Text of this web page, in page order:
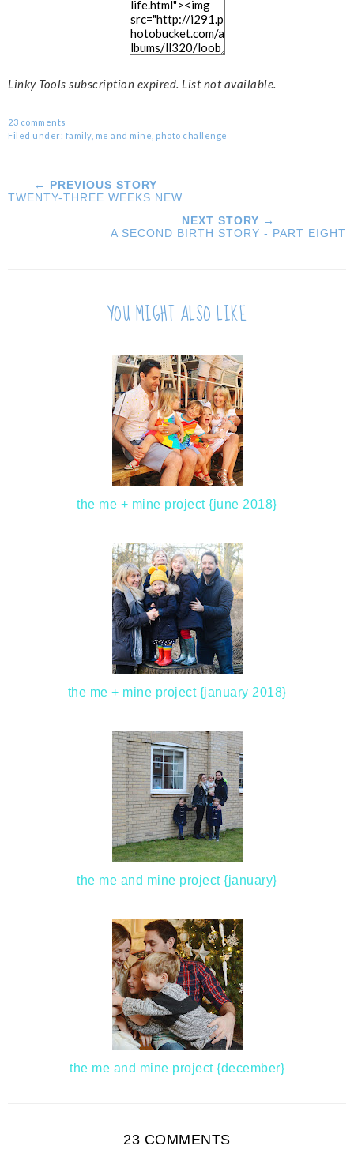
Linky Tools subscription expired. List not available.
23 comments
Filed under: family, me and mine photo challenge
← PREVIOUS STORY
TWENTY-THREE WEEKS NEW
NEXT STORY →
A SECOND BIRTH STORY - PART EIGHT
YOU MIGHT ALSO LIKE
the me + mine project {june 2018}
the me + mine project {january 2018}
the me and mine project {january}
the me and mine project {december}
23 COMMENTS